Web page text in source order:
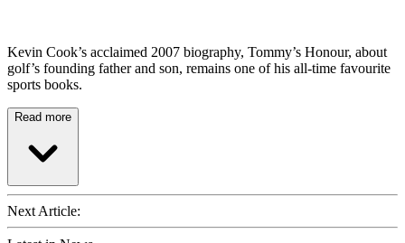
Kevin Cook’s acclaimed 2007 biography, Tommy’s Honour, about
golf’s founding father and son, remains one of his all-time favourite
sports books.
Read more
Next Article: